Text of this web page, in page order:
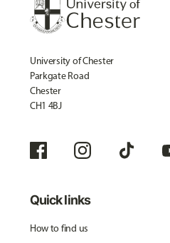
University of Chester
Parkgate Road
Chester
CH1 4BJ
Quick links
How to find us